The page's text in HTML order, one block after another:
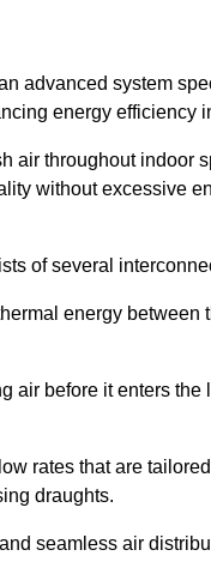
advanced system
energy efficiency
air throughout indoor
without excessive
of several
energy
air before it enters
rates that are
draughts.
seamless air